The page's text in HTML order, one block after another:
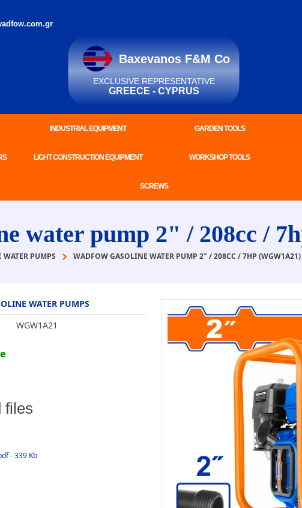
Baxevanos F&M Co
EXCLUSIVE REPRESENTATIVE
GREECE - CYPRUS
INDUSTRIAL EQUIPMENT GARDEN TOOLS
LIGHT CONSTRUCTION EQUIPMENT WORKSHOP TOOLS
SCREWS
water pump 2" / 208cc /
PUMPS WADFOW GASOLINE WATER PUMP 2" / 208CC / 7HP (WGW1A21)
WATER PUMPS
WGW1A21
files
- 339 Kb